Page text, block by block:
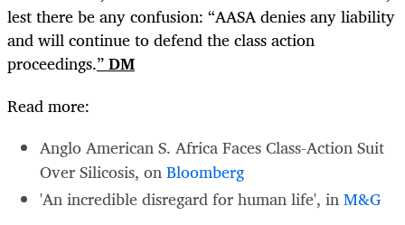
lest there be any confusion: “AASA denies any liability
and will continue to defend the class action
proceedings.”DM
Read more:
Anglo American S. Africa Faces Class-Action Suit
Over Silicosis, onBloomberg
'An incredible disregard for human life', inM&G